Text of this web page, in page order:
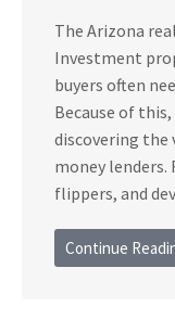
The Arizona
Investment
buyers often
Because of
discovering the
money
flippers, and
Continue